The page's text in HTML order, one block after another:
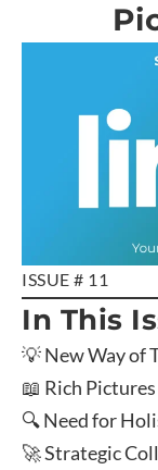
ISSUE # 11
In This
💡 New Way of
📖 Rich Pictures
🔍 Need for
🚀 Strategic